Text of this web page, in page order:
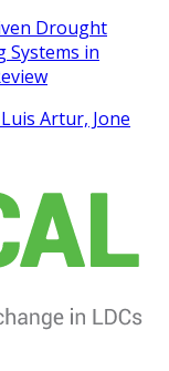
Drought
Systems in
Artur, Jone